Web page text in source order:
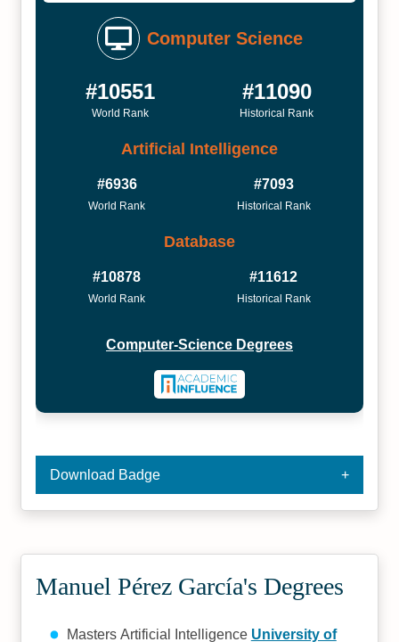
Computer Science
#10551
World Rank
#11090
Historical Rank
Artificial Intelligence
#6936
World Rank
#7093
Historical Rank
Database
#10878
World Rank
#11612
Historical Rank
Computer-Science Degrees
Download Badge
Manuel Pérez García's Degrees
Masters Artificial Intelligence University of